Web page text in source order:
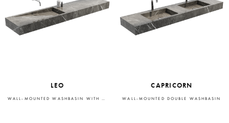
LEO
WALL-MOUNTED WASHBASIN WITH INTEGRATED STORAGE
CAPRICORN
WALL-MOUNTED DOUBLE WASHBASIN